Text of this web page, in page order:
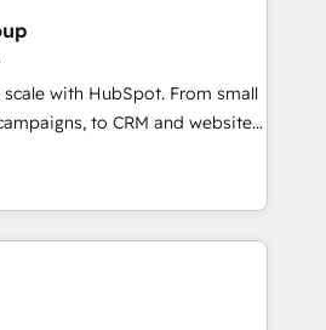
🌟5 HubSpot Accreditations 🌟
Challenge 2021 🌟INBOUND’19
CRM. ✔️A team of
✔️Flexible pricing models —
one Dedicated HubSpot
over 25,000+ customers so
solutions. ✔️Bespoke apps &
with HubSpot. From small
to CRM and websites.
experienced in every inch of
to work hand-in-hand with your
complex and build a better
and customers.